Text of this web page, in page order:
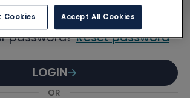
password?Reset password
LOGIN
OR
Cookies Accept All Cookies